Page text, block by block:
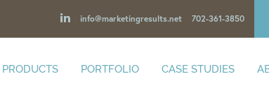
info@marketingresults.net 702-361-3850
PRODUCTS PORTFOLIO CASE STUDIES